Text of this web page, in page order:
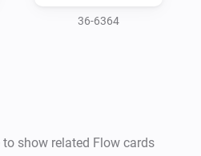
36-6364
show related Flow cards